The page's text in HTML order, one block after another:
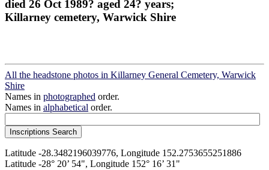
died 26 Oct 1989? aged 24? years;
Killarney cemetery, Warwick Shire
All the headstone photos in Killarney General Cemetery, Warwick
Shire
Names in photographed order.
Names in alphabetical order.
Latitude -28.3482196039776, Longitude 152.2753655251886
Latitude -28° 20’ 54", Longitude 152° 16’ 31"